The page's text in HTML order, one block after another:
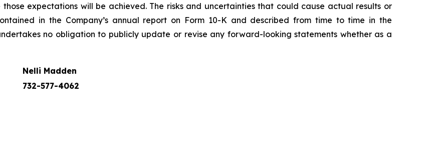
expectations will be achieved. The risks and uncertainties that could cause actual results or
in the Company’s annual report on Form 10-K and described from time to time in the
no obligation to publicly update or revise any forward-looking statements whether as a
Nelli Madden
732-577-4062